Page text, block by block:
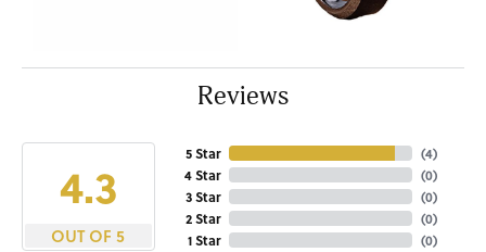
Reviews
4.3
OUT OF 5
5 Star
4 Star
3 Star
2 Star
1 Star
(4)
(0)
(0)
(0)
(0)